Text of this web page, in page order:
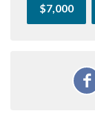
$7,000